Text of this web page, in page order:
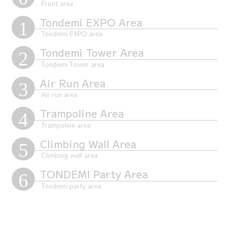
Tondemi EXPO Area
Tondemi Tower Area
Air Run Area
Trampoline Area
Climbing Wall Area
TONDEMI Party Area